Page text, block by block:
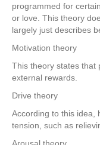
programmed for
or love. This theory
largely just describes
Motivation theory
This theory states that
external rewards.
Drive theory
According to this idea,
tension, such as